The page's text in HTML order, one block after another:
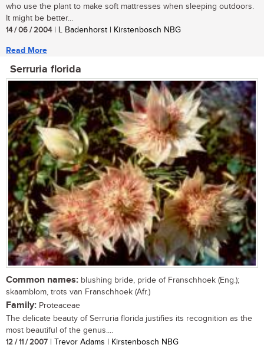
who use the plant to make soft mattresses when sleeping outdoors.
It might be better...
14 / 06 / 2004| L Badenhorst | Kirstenbosch NBG
Read More
Serruria florida
Common names: blushing bride, pride of Franschhoek (Eng.);
skaamblom, trots van Franschhoek (Afr.)
Family: Proteaceae
The delicate beauty of Serruria florida justifies its recognition as the
most beautiful of the genus....
12 / 11 / 2007 | Trevor Adams | Kirstenbosch NBG